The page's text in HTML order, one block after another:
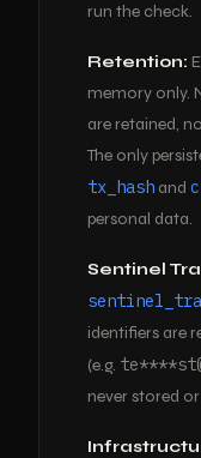
run the check.
Retention:
memory only.
are retained,
The only
tx_hash and
personal data.
Sentinel
identifiers are
(e.g.
never stored